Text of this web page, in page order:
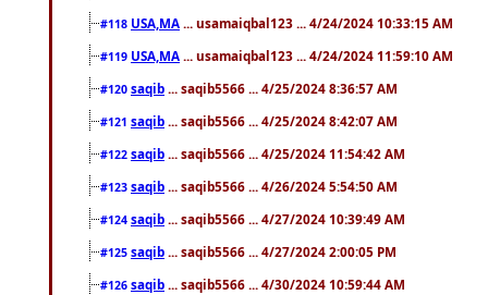
#118 USA,MA ... usamaiqbal123 ... 4/24/2024 10:33:15 AM
#119 USA,MA ... usamaiqbal123 ... 4/24/2024 11:59:10 AM
#120 saqib ... saqib5566 ... 4/25/2024 8:36:57 AM
#121 saqib ... saqib5566 ... 4/25/2024 8:42:07 AM
#122 saqib ... saqib5566 ... 4/25/2024 11:54:42 AM
#123 saqib ... saqib5566 ... 4/26/2024 5:54:50 AM
#124 saqib ... saqib5566 ... 4/27/2024 10:39:49 AM
#125 saqib ... saqib5566 ... 4/27/2024 2:00:05 PM
#126 saqib ... saqib5566 ... 4/30/2024 10:59:44 AM